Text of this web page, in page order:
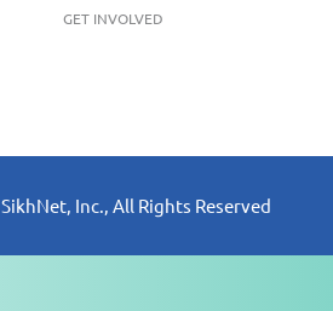
GET INVOLVED
SikhNet, Inc., All Rights Reserved